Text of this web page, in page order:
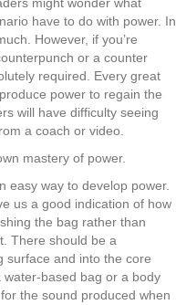
might wonder what
have to do with power. In
. However, if you’re
or a counter
required. Every great
produce power to regain the
s will have difficulty seeing
a coach or video.
mastery of power.
easy way to develop power.
us a good indication of how
the bag rather than
There should be a
surface and into the core
based bag or a body
the sound produced when